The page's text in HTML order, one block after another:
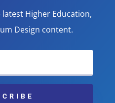
Higher Education,
Design content.